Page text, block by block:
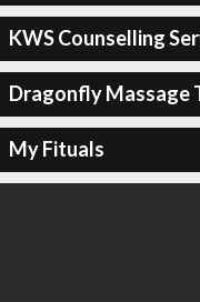
KWS Counselling
Dragonfly Massage
My Fituals